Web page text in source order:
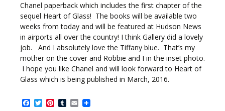
Chanel paperback which includes the first chapter of the
sequel Heart of Glass! The books will be available two
weeks from today and will be featured at Hudson News
in airports all over the country! I think Gallery did a lovely
job. And I absolutely love the Tiffany blue. That’s my
mother on the cover and Robbie and I in the inset photo.
I hope you like Chanel and will look forward to Heart of
Glass which is being published in March, 2016.
Facebook
TwitterPinterest
Tumblr
Email